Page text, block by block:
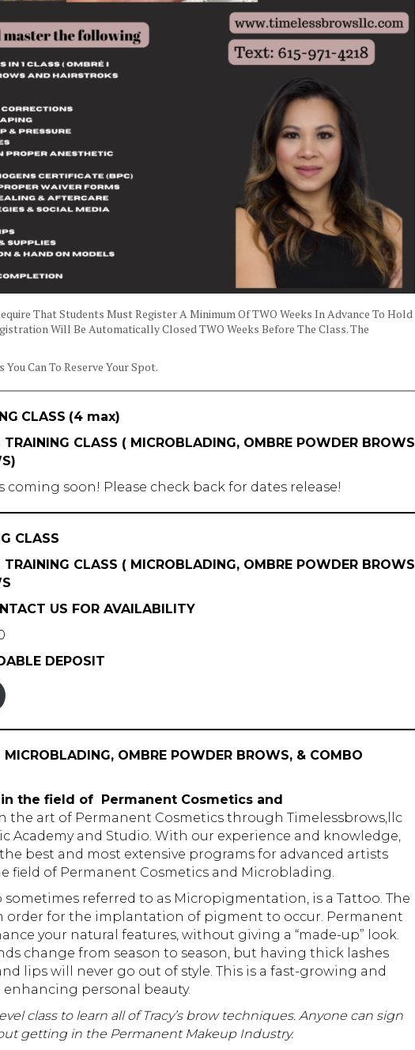
That Students Must Register A Minimum Of TWO Weeks In Advance To Hold
Will Be Automatically Closed TWO Weeks Before The Class. The
Can To Reserve Your Spot.
CLASS (4 max)
TRAINING CLASS ( MICROBLADING, OMBRE POWDER BROWS
coming soon! Please check back for dates release!
CLASS
TRAINING CLASS ( MICROBLADING, OMBRE POWDER BROWS
US FOR AVAILABILITY
DEPOSIT
MICROBLADING, OMBRE POWDER BROWS, & COMBO
the field of Permanent Cosmetics and
the art of Permanent Cosmetics through Timelessbrows,llc
Academy and Studio. With our experience and knowledge,
best and most extensive programs for advanced artists
field of Permanent Cosmetics and Microblading.
referred to as Micropigmentation, is a Tattoo. The
order for the implantation of pigment to occur. Permanent
your natural features, without giving a “made-up” look.
change from season to season, but having thick lashes
lips will never go out of style. This is a fast-growing and
personal beauty.
class to learn all of Tracy’s brow techniques. Anyone can sign
getting in the Permanent Makeup Industry.